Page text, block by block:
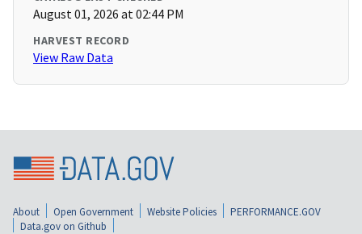
August 01, 2026 at 02:44 PM
HARVEST RECORD
View Raw Data
About Open Government Website Policies
PERFORMANCE.GOV
Data.gov on Github